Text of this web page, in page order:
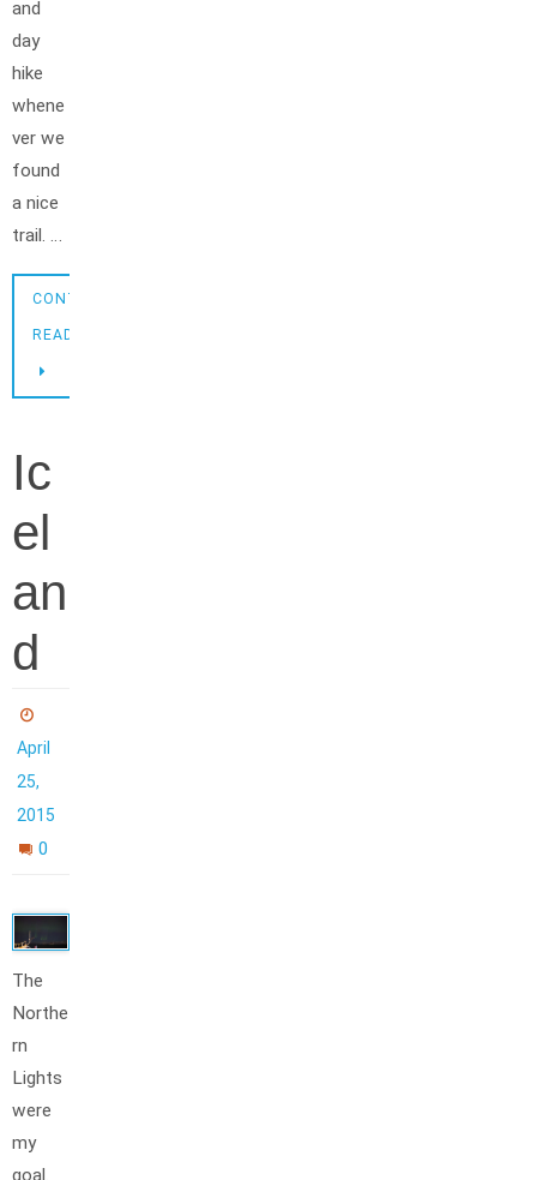
and
day
hike
whene
ver we
found
a nice
trail. …
CONTINUE
READING
Ic
el
an
d
April
25,
2015
0
The
Northe
rn
Lights
were
my
goal.